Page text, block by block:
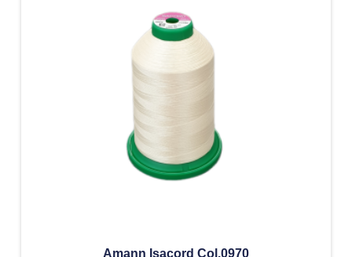
Amann Isacord Col.0970